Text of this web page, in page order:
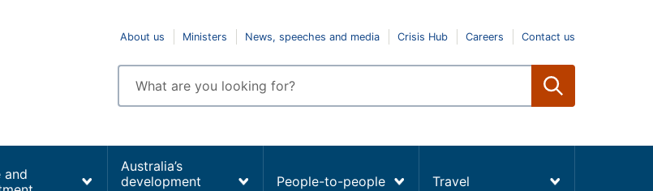
Top
navigation
About us Ministers News, speeches and media Crisis Hub Careers Contact us
Enter
search
terms
and
Australia’s
development
People-to-people Travel